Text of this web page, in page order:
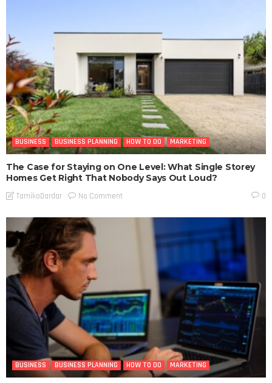
BUSINESS BUSINESS PLANNING HOW TO DO MARKETING
The Case for Staying on One Level: What Single Storey
Homes Get Right That Nobody Says Out Loud?
TamikoDardar No Comment 0
BUSINESS BUSINESS PLANNING HOW TO DO MARKETING